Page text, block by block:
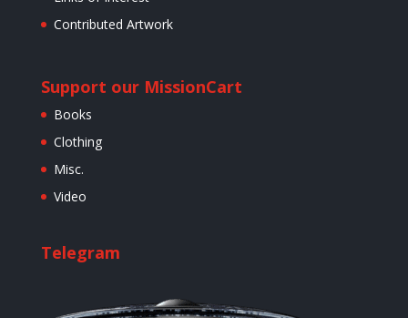
Contributed Artwork
Support our Mission
Books
Clothing
Misc.
Video
Cart
Telegram